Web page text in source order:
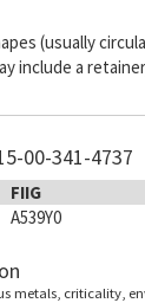
(usually
include a
00-341-4737
FIIG
A539Y0
metals, criticality,